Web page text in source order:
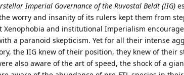
Imperial Governance of the Ruvostal Beldt (IIG)
worry and insanity of its rulers kept them from
Xenophobia and institutional Imperialism
a paranoid skepticism. Yet for all their intense
the IIG knew of their position, they knew of their
also aware of the art of speed, the shock of a